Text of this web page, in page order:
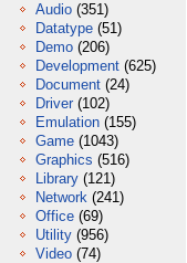
Audio (351)
Datatype (51)
Demo (206)
Development (625)
Document (24)
Driver (102)
Emulation (155)
Game (1043)
Graphics (516)
Library (121)
Network (241)
Office (69)
Utility (956)
Video (74)